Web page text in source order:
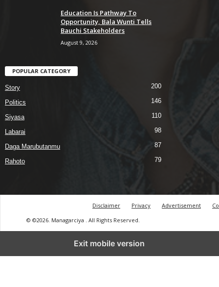
Education Is Pathway To
Opportunity, Bala Wunti Tells
Bauchi Stakeholders
August 9, 2026
POPULAR CATEGORY
Story 200
Politics 146
Siyasa 110
Labarai 98
Daga Marubutanmu 87
Rahoto 79
Disclaimer Privacy Advertisement
© ©2026. Managarciya . All Rights Reserved.
Exit mobile version